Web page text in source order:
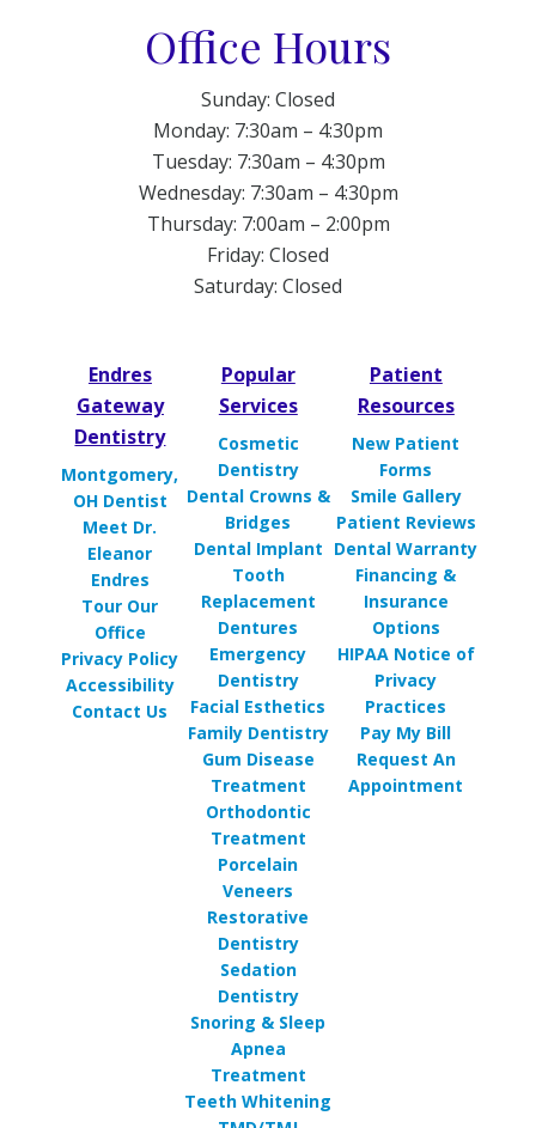
Office Hours
Sunday: Closed
Monday: 7:30am – 4:30pm
Tuesday: 7:30am – 4:30pm
Wednesday: 7:30am – 4:30pm
Thursday: 7:00am – 2:00pm
Friday: Closed
Saturday: Closed
Endres
Gateway
Dentistry
Montgomery,
OH Dentist
Meet Dr.
Eleanor
Endres
Tour Our
Office
Privacy Policy
Accessibility
Contact Us
Popular
Services
Cosmetic
Dentistry
Dental Crowns &
Bridges
Dental Implant
Tooth
Replacement
Dentures
Emergency
Dentistry
Facial Esthetics
Family Dentistry
Gum Disease
Treatment
Orthodontic
Treatment
Porcelain
Veneers
Restorative
Dentistry
Sedation
Dentistry
Snoring & Sleep
Apnea
Treatment
Teeth Whitening
Patient
Resources
New Patient
Forms
Smile Gallery
Patient Reviews
Dental Warranty
Financing &
Insurance
Options
HIPAA Notice of
Privacy
Practices
Pay My Bill
Request An
Appointment